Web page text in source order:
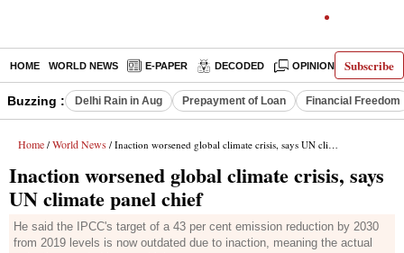
Subscribe
HOME WORLD NEWS E-PAPER DECODED OPINION INDIA
Buzzing : Delhi Rain in Aug Prepayment of Loan Financial Freedom
Home / World News / Inaction worsened global climate crisis, says UN climate panel chief
Inaction worsened global climate crisis, says
UN climate panel chief
He said the IPCC's target of a 43 per cent emission reduction by 2030
from 2019 levels is now outdated due to inaction, meaning the actual